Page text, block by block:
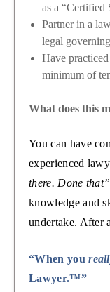
as a “Certified
Partner in a
legal
Have
minimum of
What does this
You can have
experienced
there. Done that”
knowledge and
undertake.
“When you
Lawyer.™”